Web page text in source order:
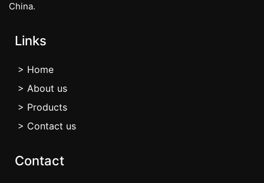
China.
Links
> Home
> About us
> Products
> Contact us
Contact